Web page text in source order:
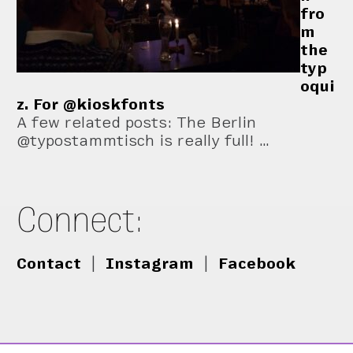
fro
m
the
typ
oqui
z. For @kioskfonts
A few related posts: The Berlin
@typostammtisch is really full! …
Connect:
Contact Instagram Facebook